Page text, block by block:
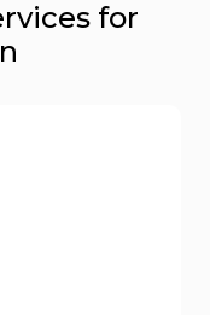
for